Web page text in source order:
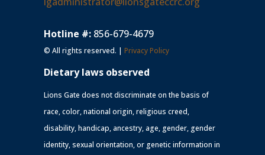
Hotline #: 856-679-4679
© All rights reserved. | Privacy Policy
Dietary laws observed
Lions Gate does not discriminate on the basis of
race, color, national origin, religious creed,
disability, handicap, ancestry, age, gender, gender
identity, sexual orientation, or genetic information in